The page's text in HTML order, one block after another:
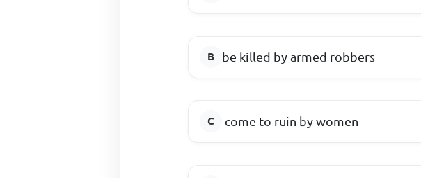
be killed by armed robbers
come to ruin by women